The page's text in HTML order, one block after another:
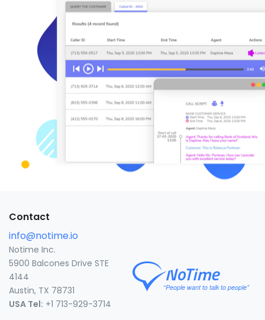
Contact
info@notime.io
Notime Inc.
5900 Balcones Drive STE
4144
Austin, TX 78731
USA Tel: +1 713-929-3714